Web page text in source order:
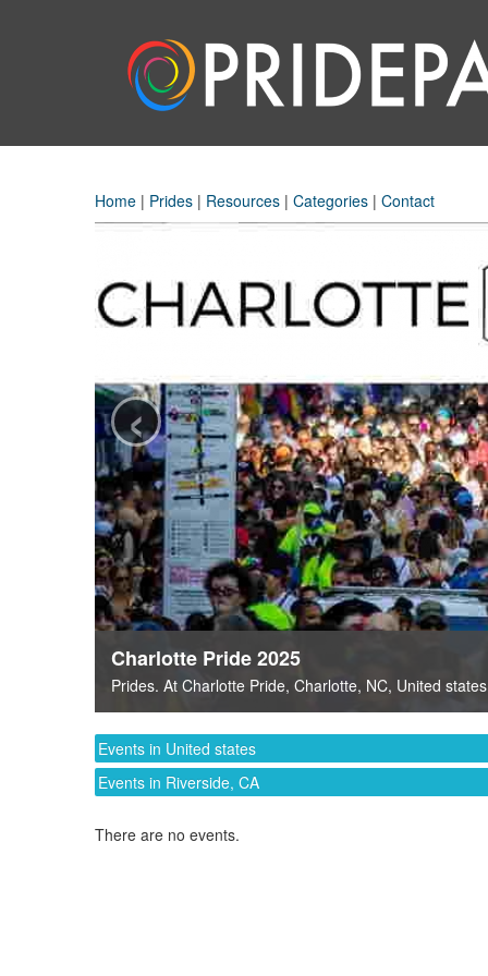
Home | Prides | Resources | Categories | Contact
Charlotte Pride 2025
Prides. At Charlotte Pride, Charlotte, NC, United states
‹
Events in United states
Events in Riverside, CA
There are no events.